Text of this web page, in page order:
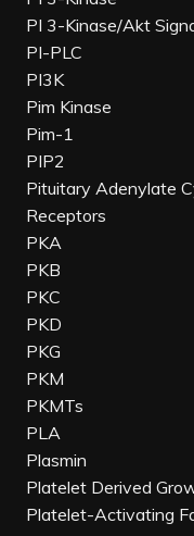
PI 3-Kinase/Akt
PI-PLC
PI3K
Pim Kinase
Pim-1
PIP2
Pituitary Adenylate
Receptors
PKA
PKB
PKC
PKD
PKG
PKM
PKMTs
PLA
Plasmin
Platelet Derived
Platelet-Activating